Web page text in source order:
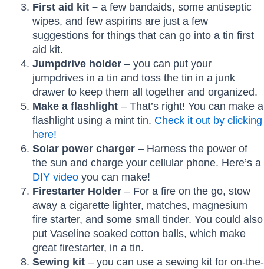
First aid kit –a few bandaids, some antiseptic
wipes, and few aspirins are just a few
suggestions for things that can go into a tin first
aid kit.
Jumpdrive holder– you can put your
jumpdrives in a tin and toss the tin in a junk
drawer to keep them all together and organized.
Make a flashlight– That’s right! You can make a
flashlight using a mint tin. Check it out by clicking
here!
Solar power charger– Harness the power of
the sun and charge your cellular phone. Here’s a
DIY videoyou can make!
Firestarter Holder– For a fire on the go, stow
away a cigarette lighter, matches, magnesium
fire starter, and some small tinder. You could also
put Vaseline soaked cotton balls, which make
great firestarter, in a tin.
Sewing kit– you can use a sewing kit for on-the-